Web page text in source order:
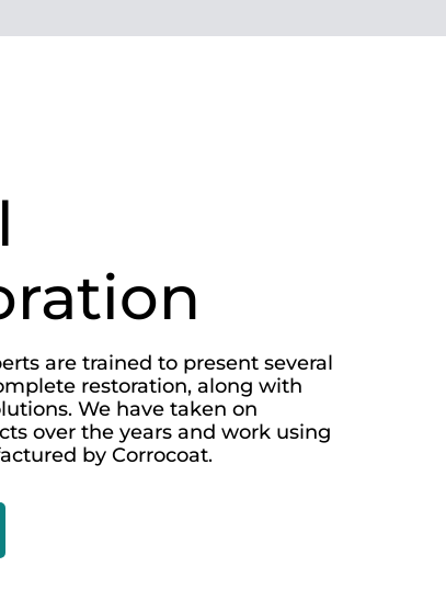
are trained to present several
restoration, along with
We have taken on
over the years and work using
by Corrocoat.